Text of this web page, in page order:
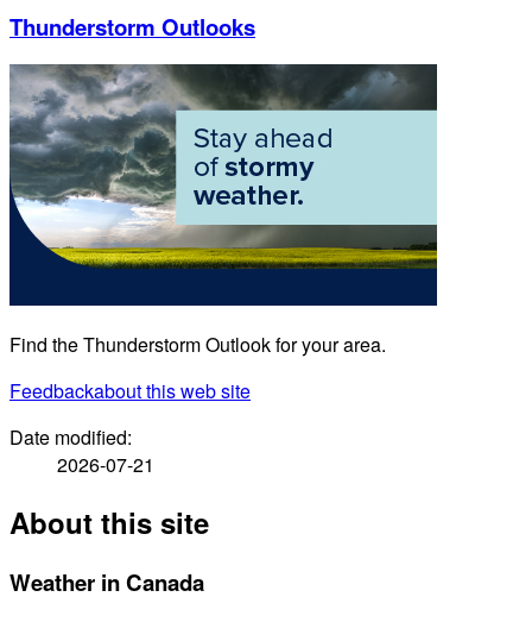
Thunderstorm Outlooks
Find the Thunderstorm Outlook for your area.
Feedbackabout this web site
Date modified:
2026-07-21
About this site
Weather in Canada